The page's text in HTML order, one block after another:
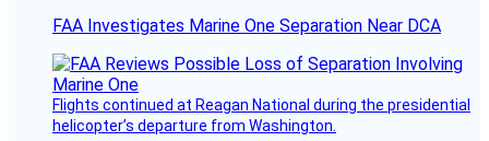
FAA Investigates Marine One Separation Near DCA
Flights continued at Reagan National during the presidential
helicopter’s departure from Washington.